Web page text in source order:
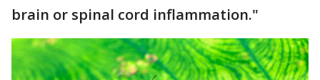
brain or spinal cord inflammation."